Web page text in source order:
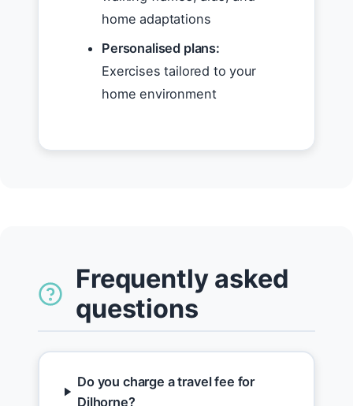
home adaptations
Personalised plans:
Exercises tailored to your
home environment
Frequently asked
questions
Do you charge a travel fee for
Dilhorne?